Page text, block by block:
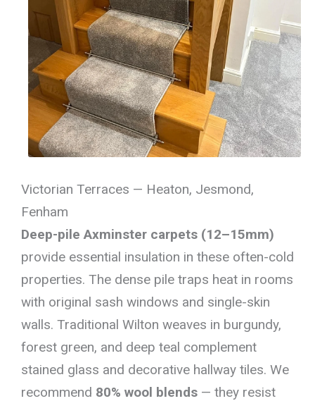
Victorian Terraces — Heaton, Jesmond,
Fenham
Deep-pile Axminster carpets (12–15mm)
provide essential insulation in these often-cold
properties. The dense pile traps heat in rooms
with original sash windows and single-skin
walls. Traditional Wilton weaves in burgundy,
forest green, and deep teal complement
stained glass and decorative hallway tiles. We
recommend 80% wool blends — they resist